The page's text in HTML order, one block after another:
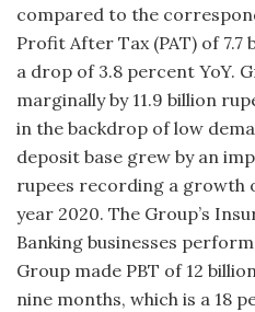
compared to the
Profit After Tax (PAT) of
a drop of 3.8 percent YoY.
marginally by 11.9 billion
in the backdrop of low
deposit base grew by an
rupees recording a growth
year 2020. The Group’s
Banking businesses
Group made PBT of 12
nine months, which is a 18